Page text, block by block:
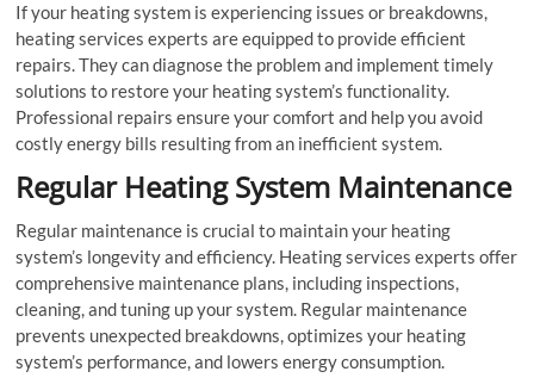
If your heating system is experiencing issues or breakdowns,
heating services experts are equipped to provide efficient
repairs. They can diagnose the problem and implement timely
solutions to restore your heating system’s functionality.
Professional repairs ensure your comfort and help you avoid
costly energy bills resulting from an inefficient system.
Regular Heating System Maintenance
Regular maintenance is crucial to maintain your heating
system’s longevity and efficiency. Heating services experts offer
comprehensive maintenance plans, including inspections,
cleaning, and tuning up your system. Regular maintenance
prevents unexpected breakdowns, optimizes your heating
system’s performance, and lowers energy consumption.